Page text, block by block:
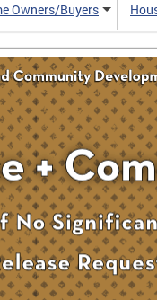
Owners/Buyers